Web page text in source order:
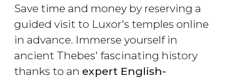
Save time and money by reserving a
guided visit to Luxor's temples online
in advance. Immerse yourself in
ancient Thebes' fascinating history
thanks to an expert English-